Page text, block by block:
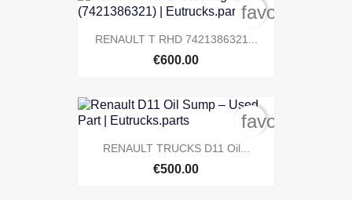
RENAULT T RHD 7421386321...
€600.00
RENAULT TRUCKS D11 Oil...
€500.00